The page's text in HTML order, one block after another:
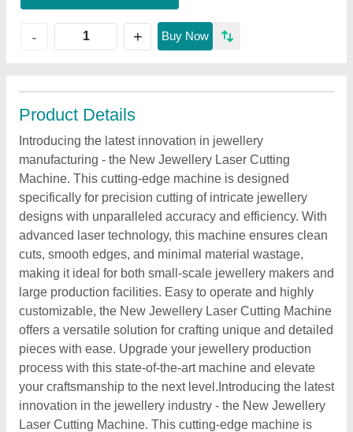
- + Buy Now
Product Details
Introducing the latest innovation in jewellery
manufacturing - the New Jewellery Laser Cutting
Machine. This cutting-edge machine is designed
specifically for precision cutting of intricate jewellery
designs with unparalleled accuracy and efficiency. With
advanced laser technology, this machine ensures clean
cuts, smooth edges, and minimal material wastage,
making it ideal for both small-scale jewellery makers and
large production facilities. Easy to operate and highly
customizable, the New Jewellery Laser Cutting Machine
offers a versatile solution for crafting unique and detailed
pieces with ease. Upgrade your jewellery production
process with this state-of-the-art machine and elevate
your craftsmanship to the next level.Introducing the latest
innovation in the jewellery industry - the New Jewellery
Laser Cutting Machine. This cutting-edge machine is